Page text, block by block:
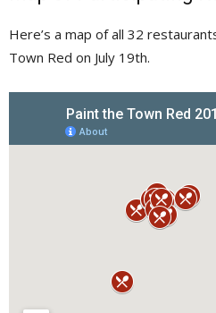
Here’s a map of all 32
Town Red on July 19th.